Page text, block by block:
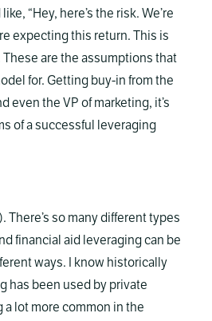
“Hey, here’s the risk. We’re
expecting this return. This is
These are the assumptions that
for. Getting buy-in from the
even the VP of marketing, it’s
of a successful leveraging
There’s so many different types
financial aid leveraging can be
ways. I know historically
has been used by private
a lot more common in the